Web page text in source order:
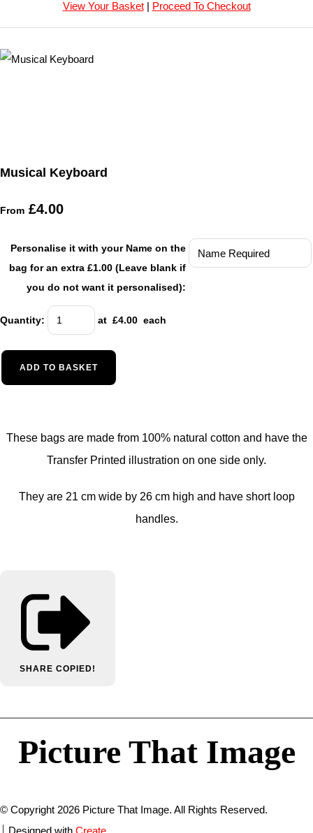
View Your Basket| Proceed To Checkout
Musical Keyboard
From £4.00
Personalise it with your Name on the
bag for an extra £1.00 (Leave blank if
you do not want it personalised):
Quantity: at £4.00 each
ADD TO BASKET
These bags are made from 100% natural cotton and have the
Transfer Printed illustration on one side only.
They are 21 cm wide by 26 cm high and have short loop
handles.
SHARE COPIED!
Picture That Image
© Copyright 2026 Picture That Image. All Rights Reserved.
Designed with Create